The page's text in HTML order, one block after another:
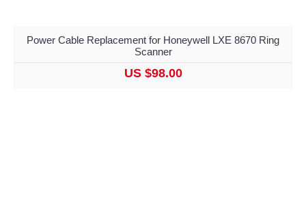
Power Cable Replacement for Honeywell LXE 8670 Ring
Scanner
US $98.00